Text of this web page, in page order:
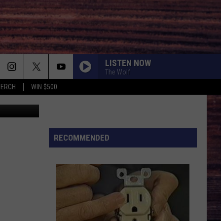
WIN $500
LISTEN NOW
The Wolf
Polk
RECOMMENDED